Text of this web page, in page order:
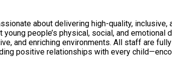
high-quality, inclusive, and engaging experiences for all
people’s physical, social, and
first aid, and behaviour management, with enhanced DBS checks in
with every child—encouraging confidence,